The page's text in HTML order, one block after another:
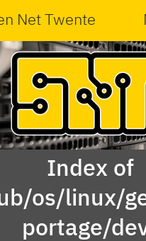
Net Twente
Index of
os/linux/
portage/